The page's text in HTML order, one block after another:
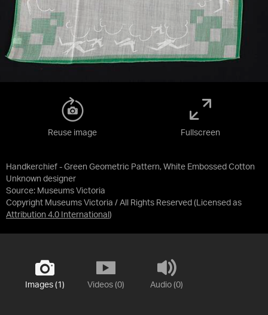
Handkerchief - Green Geometric Pattern, White Embossed Cotton
Unknown designer
Source: Museums Victoria
Copyright Museums Victoria / All Rights Reserved (Licensed as
Attribution 4.0 International )
Reuse image Fullscreen
Images (1) Videos (0) Audio (0)